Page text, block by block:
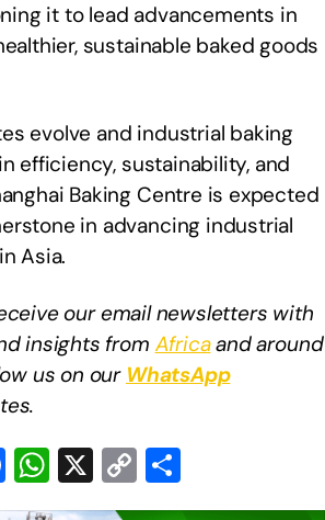
it to lead advancements in
sustainable baked goods
evolve and industrial baking
efficiency, sustainability, and
Baking Centre is expected
in advancing industrial
Asia.
our email newsletters with
insights from Africaand around
us on our WhatsApp
F
a
W
h
X C
o h